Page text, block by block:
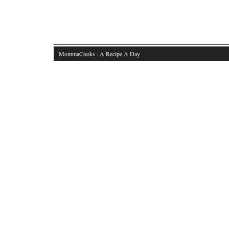
MommaCooks · A Recipe A Day